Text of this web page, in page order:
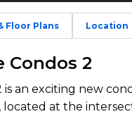
Floor Plans Location
Condos 2
is an exciting new
at the